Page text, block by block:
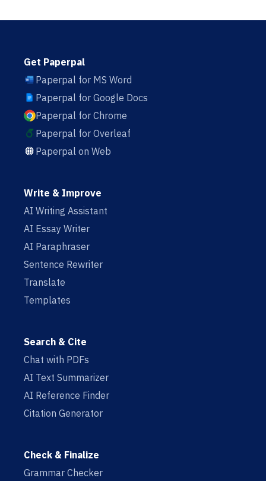
Get Paperpal
Paperpal for MS Word
Paperpal for Google Docs
Paperpal for Chrome
Paperpal for Overleaf
Paperpal on Web
Write & Improve
AI Writing Assistant
AI Essay Writer
AI Paraphraser
Sentence Rewriter
Translate
Templates
Search & Cite
Chat with PDFs
AI Text Summarizer
AI Reference Finder
Citation Generator
Check & Finalize
Grammar Checker